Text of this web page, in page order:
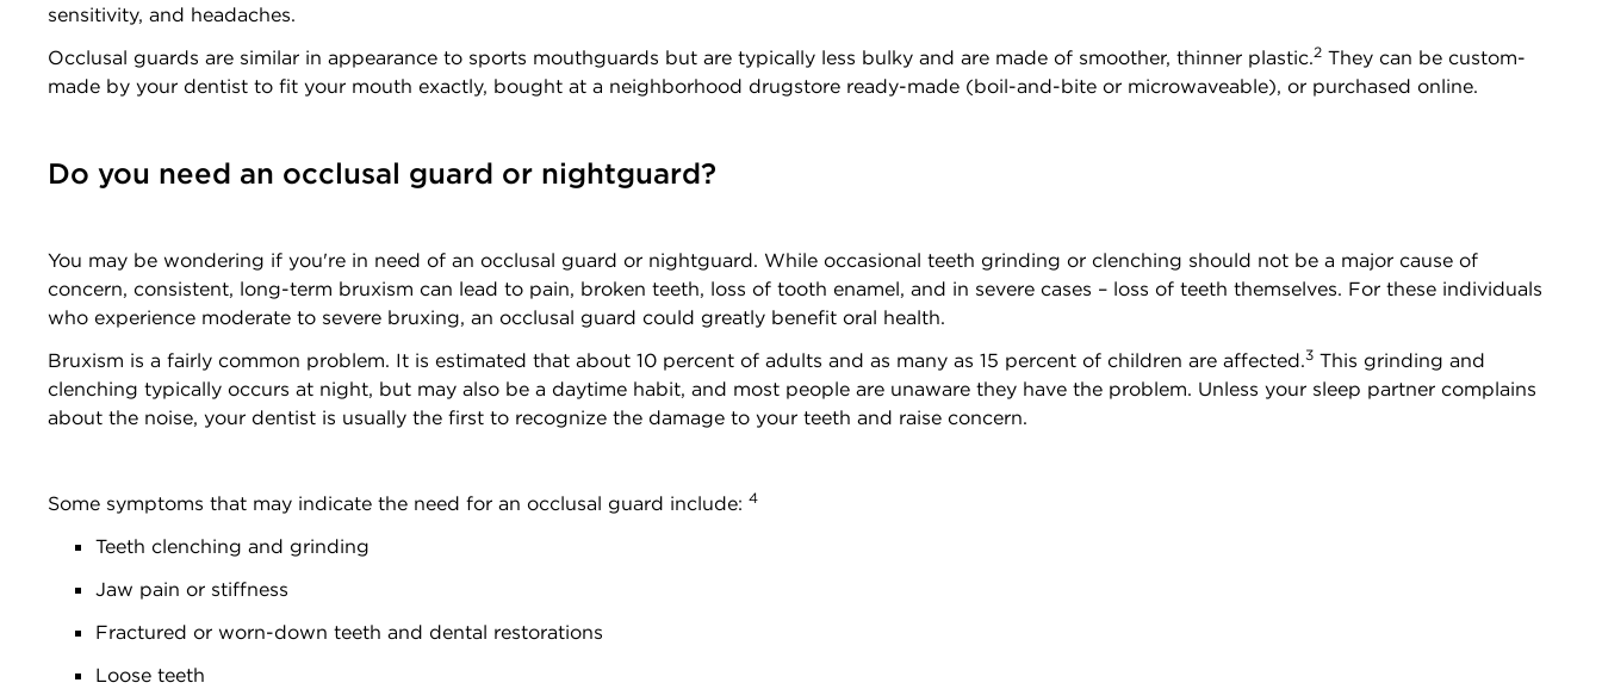
sensitivity, and headaches.
Occlusal guards are similar in appearance to sports mouthguards but are typically less bulky and are made of smoother, thinner plastic.2 They can be custom-
made by your dentist to fit your mouth exactly, bought at a neighborhood drugstore ready-made (boil-and-bite or microwaveable), or purchased online.
Do you need an occlusal guard or nightguard?
You may be wondering if you're in need of an occlusal guard or nightguard. While occasional teeth grinding or clenching should not be a major cause of
concern, consistent, long-term bruxism can lead to pain, broken teeth, loss of tooth enamel, and in severe cases – loss of teeth themselves. For these individuals
who experience moderate to severe bruxing, an occlusal guard could greatly benefit oral health.
Bruxism is a fairly common problem. It is estimated that about 10 percent of adults and as many as 15 percent of children are affected.3 This grinding and
clenching typically occurs at night, but may also be a daytime habit, and most people are unaware they have the problem. Unless your sleep partner complains
about the noise, your dentist is usually the first to recognize the damage to your teeth and raise concern.
Some symptoms that may indicate the need for an occlusal guard include: 4
Teeth clenching and grinding
Jaw pain or stiffness
Fractured or worn-down teeth and dental restorations
Loose teeth